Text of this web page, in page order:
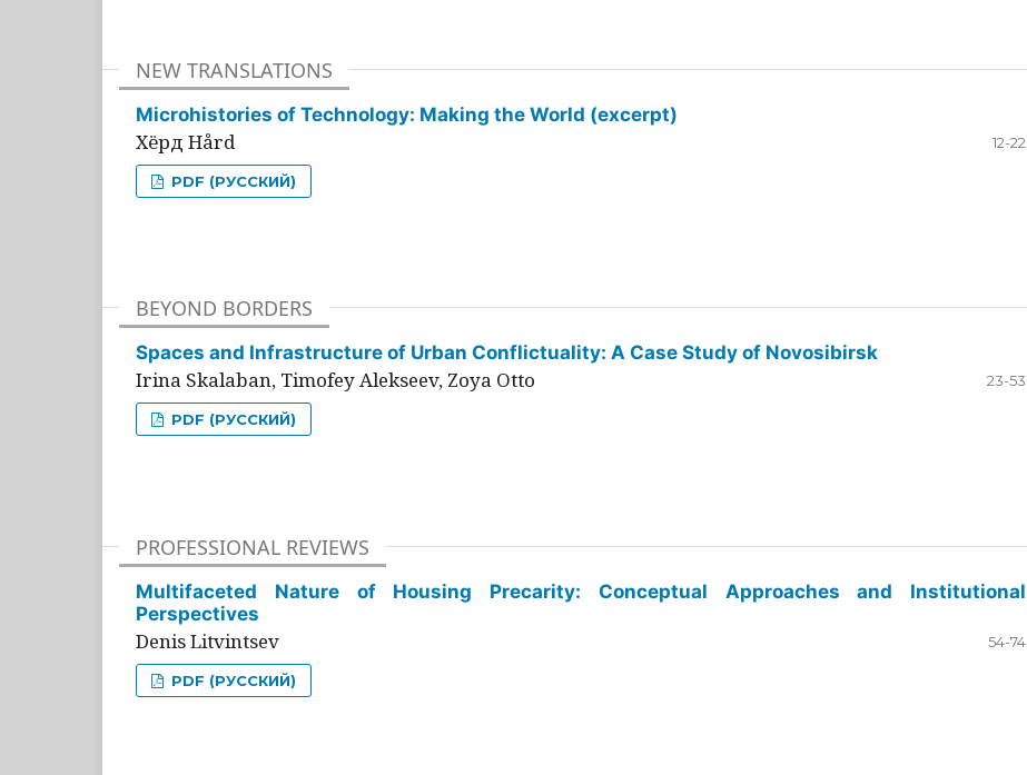
NEW TRANSLATIONS
Microhistories of Technology: Making the World (excerpt)
Хёрд Hård 12-22
PDF (РУССКИЙ)
BEYOND BORDERS
Spaces and Infrastructure of Urban Conflictuality: A Case Study of Novosibirsk
Irina Skalaban, Timofey Alekseev, Zoya Otto 23-53
PDF (РУССКИЙ)
PROFESSIONAL REVIEWS
Multifaceted Nature of Housing Precarity: Conceptual Approaches and Institutional
Perspectives
Denis Litvintsev 54-74
PDF (РУССКИЙ)